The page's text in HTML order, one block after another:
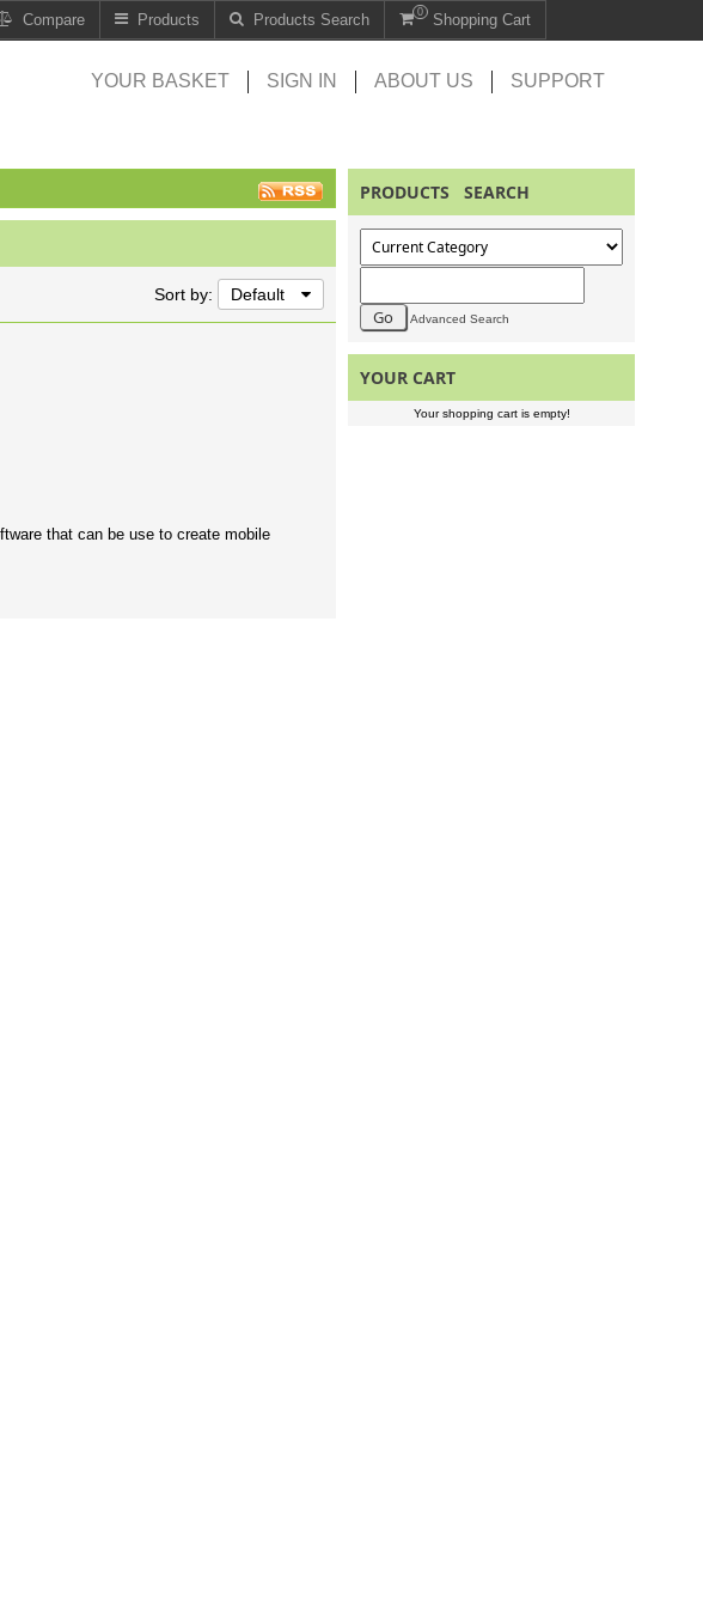
Compare Products Products Search Shopping Cart
0
YOUR BASKET SIGN IN ABOUT US SUPPORT
Sort by: Default
that can be use to create mobile
PRODUCTS SEARCH
Advanced Search
YOUR CART
Your shopping cart is empty!